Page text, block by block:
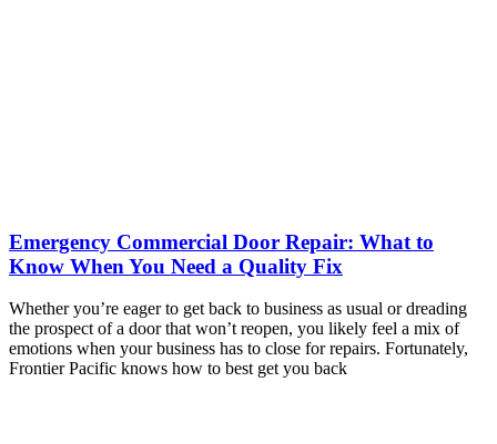
Emergency Commercial Door Repair: What to
Know When You Need a Quality Fix
Whether you’re eager to get back to business as usual or dreading
the prospect of a door that won’t reopen, you likely feel a mix of
emotions when your business has to close for repairs. Fortunately,
Frontier Pacific knows how to best get you back